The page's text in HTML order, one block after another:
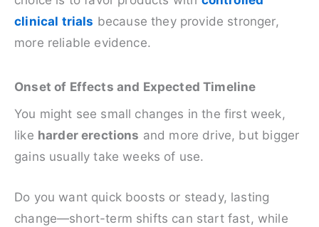
clinical trials because they provide stronger,
more reliable evidence.
Onset of Effects and Expected Timeline
You might see small changes in the first week,
like harder erections and more drive, but bigger
gains usually take weeks of use.
Do you want quick boosts or steady, lasting
change—short-term shifts can start fast, while